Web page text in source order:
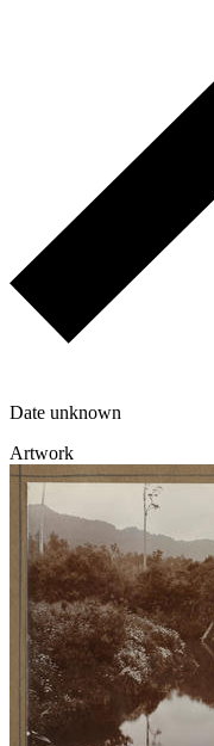
Date unknown
Artwork